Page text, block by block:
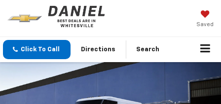
Saved
Click To Call Directions Search